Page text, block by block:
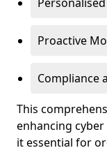
Proactive
Compliance
This
enhancing
it essential for